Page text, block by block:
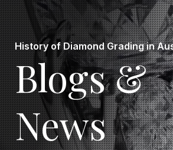
History of Diamond Grading in
Blogs &
News